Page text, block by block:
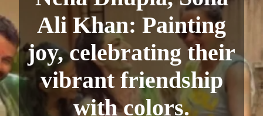
Ali Khan: Painting
joy, celebrating their
vibrant friendship
with colors.